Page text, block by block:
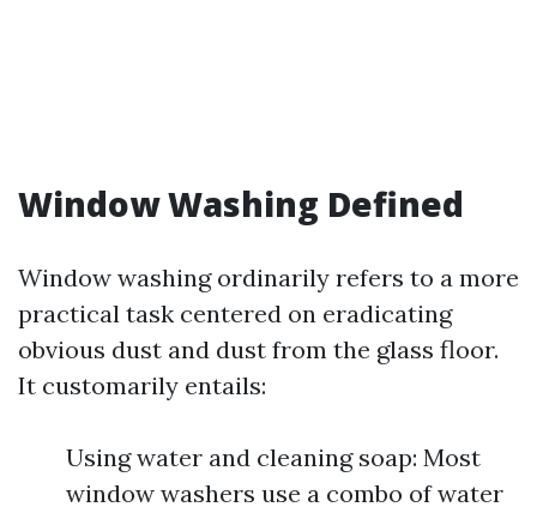
Window Washing Defined
Window washing ordinarily refers to a more
practical task centered on eradicating
obvious dust and dust from the glass floor.
It customarily entails:
Using water and cleaning soap: Most
window washers use a combo of water